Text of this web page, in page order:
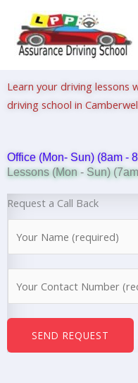
content
Learn your driving lessons
driving school in
Office (Mon- Sun) (8am -
Lessons (Mon - Sun)
Request a Call Back
*
e
SEND REQUEST